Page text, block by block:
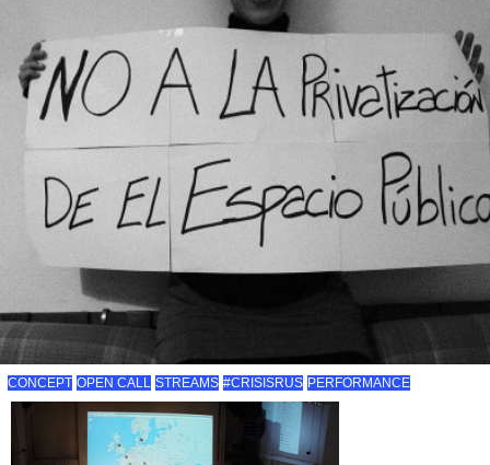
CONCEPT OPEN CALL STREAMS #CRISISRUS PERFORMANCE